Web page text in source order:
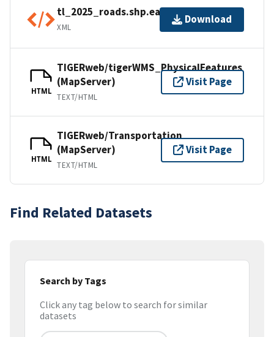
tl_2025_roads.shp.ea.iso.xml
XML
Download
HTML
TIGERweb/tigerWMS_PhysicalFeatures
(MapServer)
TEXT/HTML
Visit Page
HTML
TIGERweb/Transportation
(MapServer)
TEXT/HTML
Visit Page
Find Related Datasets
Search by Tags
Click any tag below to search for similar
datasets